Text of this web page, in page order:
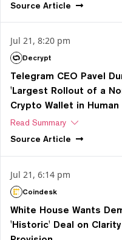
Source Article
Jul 21, 8:20 pm
Decrypt
Telegram CEO Pavel
'Largest Rollout of a
Crypto Wallet in
Read Summary
Source Article
Jul 21, 6:14 pm
Coindesk
White House Wants
'Historic' Deal on